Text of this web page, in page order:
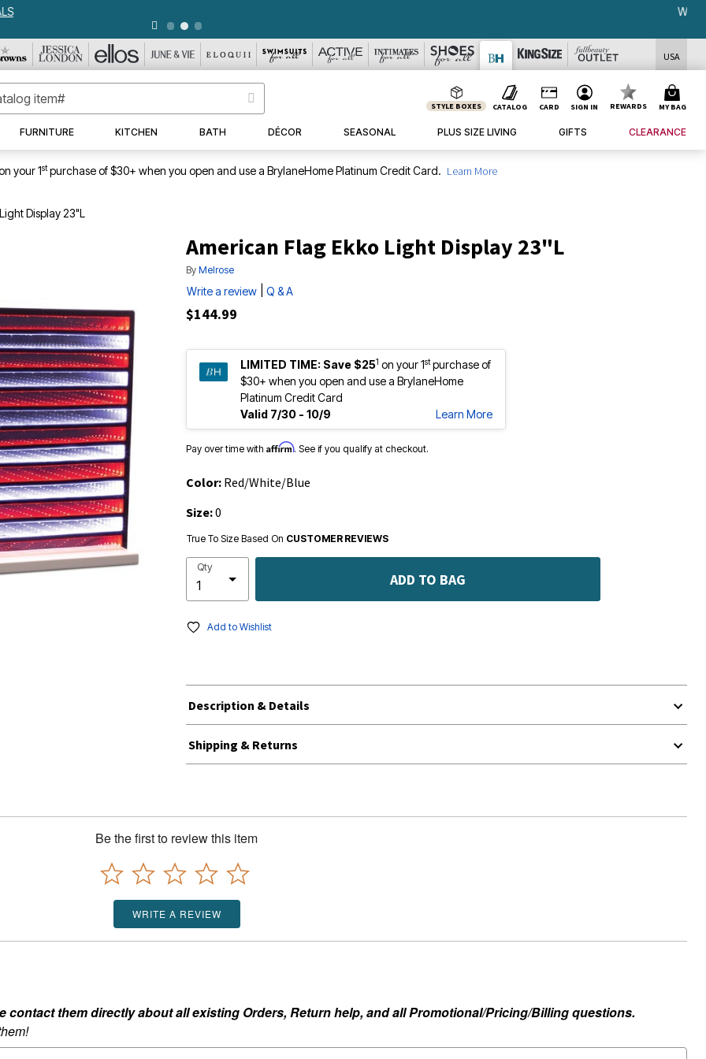
USA
STYLE BOXES CATALOG CARD SIGN IN REWARDS MY BAG
FURNITURE KITCHEN BATH DÉCOR SEASONAL PLUS SIZE LIVING GIFTS CLEARANCE
your 1stpurchase of $30+ when you open and use a BrylaneHome Platinum Credit Card. Learn More
Display 23"L
American Flag Ekko Light Display 23"L
By Melrose
Write a review Q & A
$144.99
LIMITED TIME: Save $251 on your 1stpurchase of
$30+ when you open and use a BrylaneHome
Platinum Credit Card
Valid 7/30 - 10/9
Learn More
Pay over time with Affirm. See if you qualify at checkout.
Color: Red/White/Blue
Size:0
True To Size Based On CUSTOMER REVIEWS
Qty
ADD TO BAG
Add to Wishlist
Description & Details
Shipping & Returns
Be the first to review this item
WRITE A REVIEW
contact them directly about all existing Orders, Return help, and all Promotional/Pricing/Billing questions.